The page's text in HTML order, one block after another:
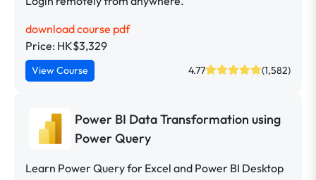
download course pdf
Price: HK$3,329
View Course 4.77 (1,582)
Power BI Data Transformation using
Power Query
Learn Power Query for Excel and Power BI Desktop